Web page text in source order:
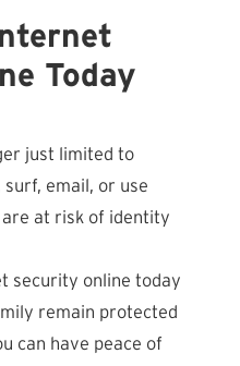
Today
just limited to
email, or use
at risk of identity
security online today
remain protected
can have peace of